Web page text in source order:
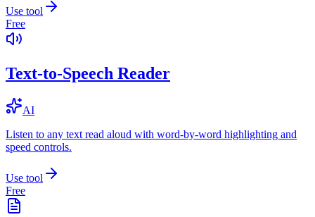
Use tool
Free
Text-to-Speech Reader
AI
Listen to any text read aloud with word-by-word highlighting and
speed controls.
Use tool
Free